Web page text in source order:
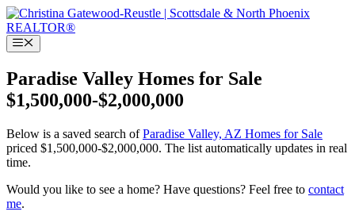
Skip
to
contentMenu
Paradise Valley Homes for Sale
$1,500,000-$2,000,000
Below is a saved search ofParadise Valley, AZ Homes for Sale
priced $1,500,000-$2,000,000. The list automatically updates in real
time.
Would you like to see a home? Have questions? Feel free to contact
me.